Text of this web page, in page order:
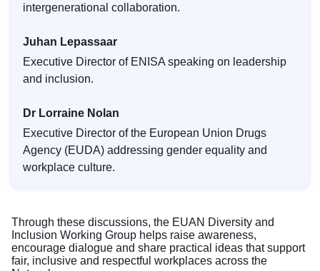
intergenerational collaboration.
Juhan Lepassaar
Executive Director of ENISA speaking on leadership
and inclusion.
Dr Lorraine Nolan
Executive Director of the European Union Drugs
Agency (EUDA) addressing gender equality and
workplace culture.
Through these discussions, the EUAN Diversity and
Inclusion Working Group helps raise awareness,
encourage dialogue and share practical ideas that support
fair, inclusive and respectful workplaces across the